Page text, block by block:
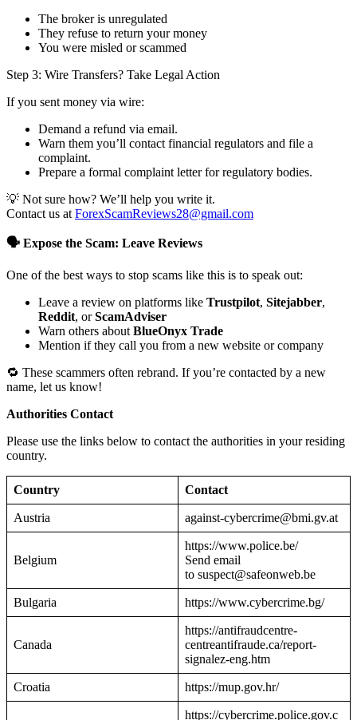
The broker is unregulated
They refuse to return your money
You were misled or scammed
Step 3: Wire Transfers? Take Legal Action
If you sent money via wire:
Demand a refund via email.
Warn them you’ll contact financial regulators and file a
complaint.
Prepare a formal complaint letter for regulatory bodies.
💡 Not sure how? We’ll help you write it.
Contact us at ForexScamReviews28@gmail.com
🗣️ Expose the Scam: Leave Reviews
One of the best ways to stop scams like this is to speak out:
Leave a review on platforms like Trustpilot, Sitejabber,
Reddit, orScamAdviser
Warn others about BlueOnyx Trade
Mention if they call you from a new website or company
🔁 These scammers often rebrand. If you’re contacted by a new
name, let us know!
Authorities Contact
Please use the links below to contact the authorities in your residing
country.
Country Contact
Austria against-cybercrime@bmi.gv.at
Belgium
https://www.police.be/
Send email
to suspect@safeonweb.be
Bulgaria https://www.cybercrime.bg/
Canada
https://antifraudcentre-
centreantifraude.ca/report-
signalez-eng.htm
Croatia https://mup.gov.hr/
https://cybercrime.police.gov.c